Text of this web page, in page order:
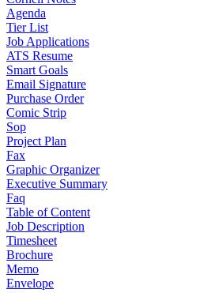
Agenda
Tier List
Job Applications
ATS Resume
Smart Goals
Email Signature
Purchase Order
Comic Strip
Sop
Project Plan
Fax
Graphic Organizer
Executive Summary
Faq
Table of Content
Job Description
Timesheet
Brochure
Memo
Envelope